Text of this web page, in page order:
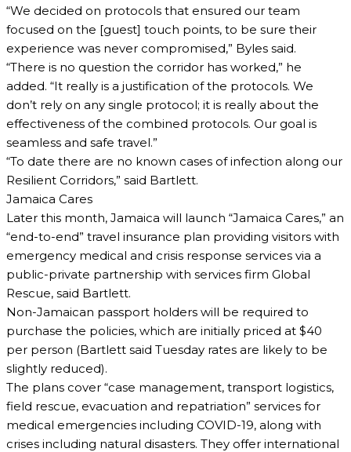
“We decided on protocols that ensured our team
focused on the [guest] touch points, to be sure their
experience was never compromised,” Byles said.
“There is no question the corridor has worked,” he
added. “It really is a justification of the protocols. We
don’t rely on any single protocol; it is really about the
effectiveness of the combined protocols. Our goal is
seamless and safe travel.”
“To date there are no known cases of infection along our
Resilient Corridors,” said Bartlett.
Jamaica Cares
Later this month, Jamaica will launch “Jamaica Cares,” an
“end-to-end” travel insurance plan providing visitors with
emergency medical and crisis response services via a
public-private partnership with services firm Global
Rescue, said Bartlett.
Non-Jamaican passport holders will be required to
purchase the policies, which are initially priced at $40
per person (Bartlett said Tuesday rates are likely to be
slightly reduced).
The plans cover “case management, transport logistics,
field rescue, evacuation and repatriation” services for
medical emergencies including COVID-19, along with
crises including natural disasters. They offer international